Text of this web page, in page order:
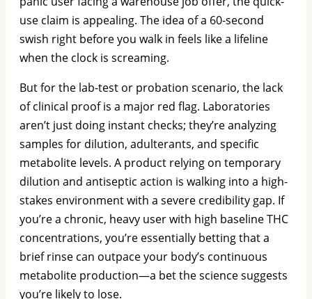
use claim is appealing. The idea of a 60-second
swish right before you walk in feels like a lifeline
when the clock is screaming.
But for the lab-test or probation scenario, the lack
of clinical proof is a major red flag. Laboratories
aren’t just doing instant checks; they’re analyzing
samples for dilution, adulterants, and specific
metabolite levels. A product relying on temporary
dilution and antiseptic action is walking into a high-
stakes environment with a severe credibility gap. If
you’re a chronic, heavy user with high baseline THC
concentrations, you’re essentially betting that a
brief rinse can outpace your body’s continuous
metabolite production—a bet the science suggests
you’re likely to lose.